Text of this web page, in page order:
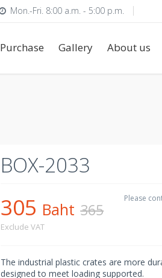
Mon.-Fri. 8:00 a.m. - 5:00 p.m.
Purchase Gallery About us
BOX-2033
305 Baht 365
Exclude VAT
Please
The industrial plastic crates are more
designed to meet loading supported.